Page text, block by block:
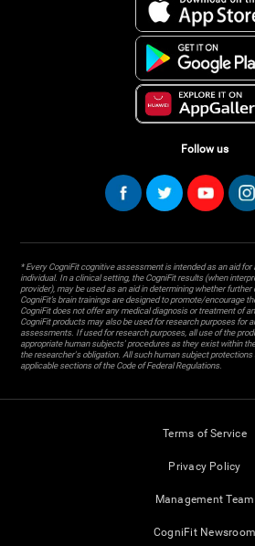
Follow us
* Every CogniFit cognitive assessment is intended as an aid
individual. In a clinical setting, the CogniFit results (when
provider), may be used as an aid in determining whether
CogniFit’s brain trainings are designed to promote/encourage
CogniFit does not offer any medical diagnosis or treatment of
CogniFit products may also be used for research purposes for
assessments. If used for research purposes, all use of the
appropriate human subjects' procedures as they exist within
the researcher's obligation. All such human subject
applicable sections of the Code of Federal Regulations.
Terms of Service
Privacy Policy
Management Team
CogniFit Newsroom